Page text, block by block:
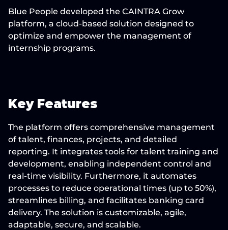
Blue People developed the CAINTRA Grow
platform, a cloud-based solution designed to
optimize and empower the management of
internship programs.
Key Features
The platform offers comprehensive management
of talent, finances, projects, and detailed
reporting. It integrates tools for talent training and
development, enabling independent control and
real-time visibility. Furthermore, it automates
processes to reduce operational times (up to 50%),
streamlines billing, and facilitates banking card
delivery. The solution is customizable, agile,
adaptable, secure, and scalable.